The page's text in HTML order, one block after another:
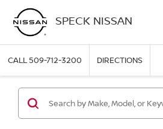
SPECK NISSAN
CALL509-712-3200 DIRECTIONS